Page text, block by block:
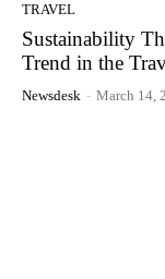
TRAVEL
Sustainability
Trend in the
Newsdesk - March 14,